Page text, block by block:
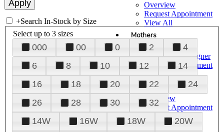
Overview
Request Appointment
View All
Mothers
Overview
Mothers by Designer
Request Appointment
View All
Prom
Overview
Request Appointment
Tuxedos & Suits
View All
+Search In-Stock by Size
Select up to 3 sizes
000 00 0 2
4
6
8 10 12
14
16
18 20 22
24
26
28 30
32
14W
16W 18W
20W